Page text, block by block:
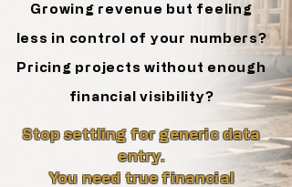
Growing revenue but feeling
less in control of your numbers?
Pricing projects without enough
financial visibility?
Stop settling for generic data
entry.
You need true financial